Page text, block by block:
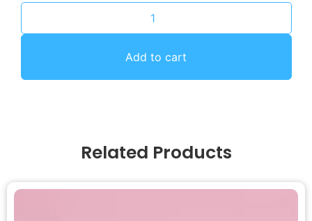
Add to cart
Related Products